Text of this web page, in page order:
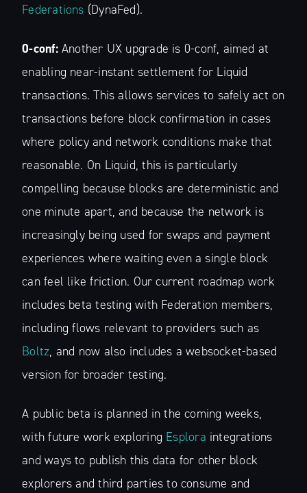
Federations (DynaFed).
0-conf: Another UX upgrade is 0-conf, aimed at
enabling near-instant settlement for Liquid
transactions. This allows services to safely act on
transactions before block confirmation in cases
where policy and network conditions make that
reasonable. On Liquid, this is particularly
compelling because blocks are deterministic and
one minute apart, and because the network is
increasingly being used for swaps and payment
experiences where waiting even a single block
can feel like friction. Our current roadmap work
includes beta testing with Federation members,
including flows relevant to providers such as
Boltz, and now also includes a websocket-based
version for broader testing.
A public beta is planned in the coming weeks,
with future work exploring Esplora integrations
and ways to publish this data for other block
explorers and third parties to consume and